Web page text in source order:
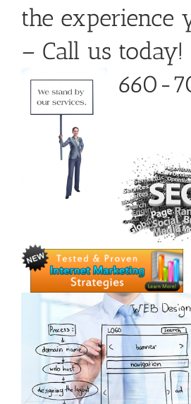
the experience
– Call us
660-